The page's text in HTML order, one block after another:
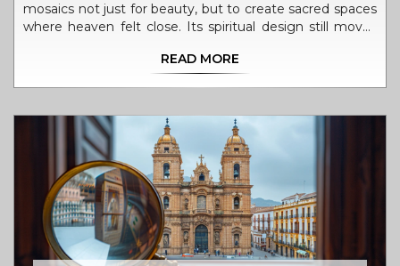
mosaics not just for beauty, but to create sacred spaces
where heaven felt close. Its spiritual design still moves
READ MORE